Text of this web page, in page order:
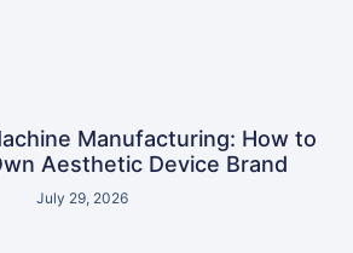
Manufacturing: How to
Aesthetic Device Brand
July 29, 2026